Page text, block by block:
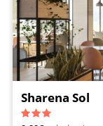
Sharena Sol